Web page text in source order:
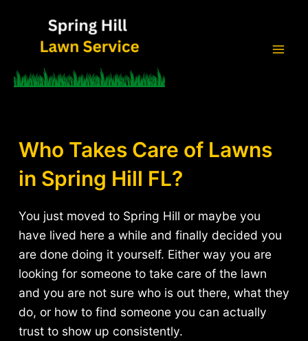
Who Takes Care of Lawns
in Spring Hill FL?
You just moved to Spring Hill or maybe you
have lived here a while and finally decided you
are done doing it yourself. Either way you are
looking for someone to take care of the lawn
and you are not sure who is out there, what they
do, or how to find someone you can actually
trust to show up consistently.